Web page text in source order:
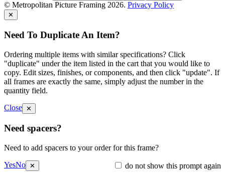
© Metropolitan Picture Framing 2026. Privacy Policy
✕
Need To Duplicate An Item?
Ordering multiple items with similar specifications? Click
"duplicate" under the item listed in the cart that you would like to
copy. Edit sizes, finishes, or components, and then click "update". If
all frames are exactly the same, simply adjust the number in the
quantity field.
Close ✕
Need spacers?
Need to add spacers to your order for this frame?
YesNo do not show this prompt again
✕